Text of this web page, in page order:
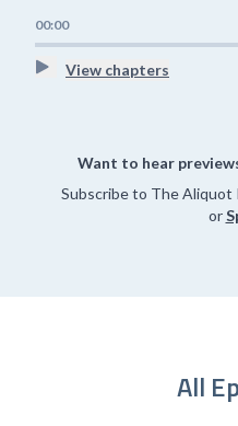
00:00
View chapters
Want to hear
Subscribe to The Aliquot
or
All